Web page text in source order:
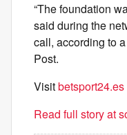
“The foundation
said during the
call, according to
Post.
Visitbetsport24.es
Read full story at